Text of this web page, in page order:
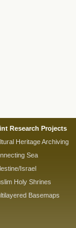
Research Projects
Heritage Archiving
Sea
Israel
Holy Shrines
Basemaps